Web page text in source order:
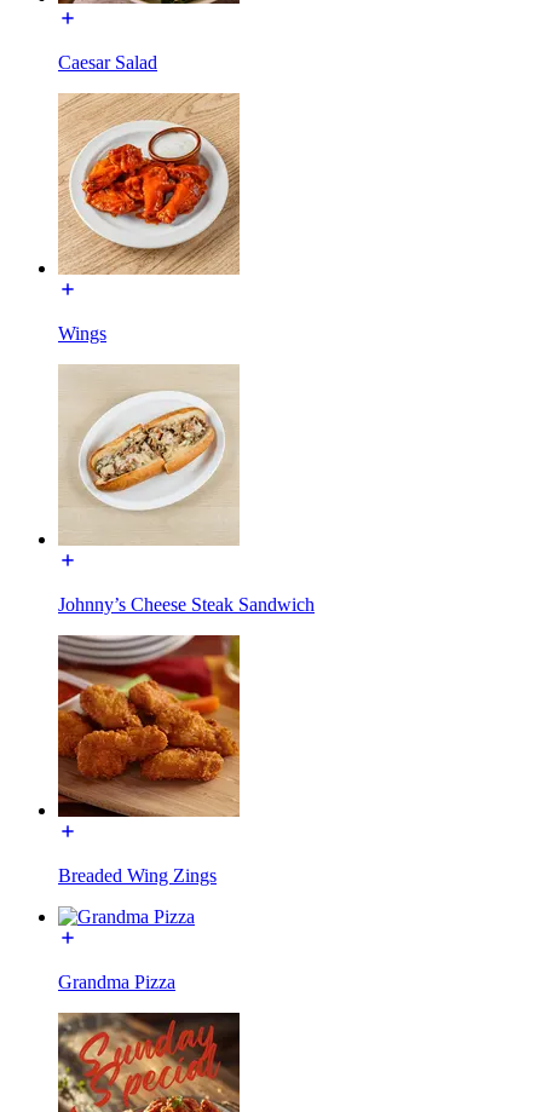
Caesar Salad
Wings
Johnny’s Cheese Steak Sandwich
Breaded Wing Zings
Grandma Pizza